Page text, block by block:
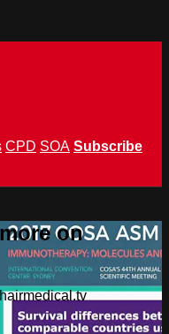
CPD SOA Subscribe
on